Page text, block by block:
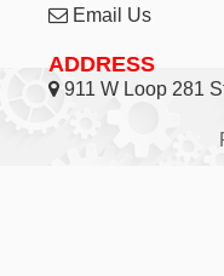
Email Us
ADDRESS
911 W Loop 281